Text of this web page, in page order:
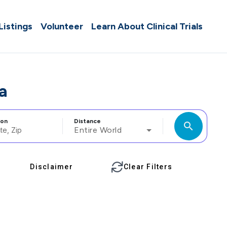
Volunteer Learn About Clinical Trials
Distance
Entire World search
Disclaimer Clear Filters